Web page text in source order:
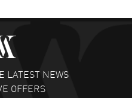
LATEST NEWS
OFFERS